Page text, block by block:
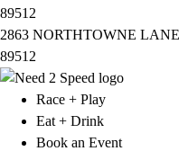
89512
2863 NORTHTOWNE
89512
Race + Play
Eat + Drink
Book an Event